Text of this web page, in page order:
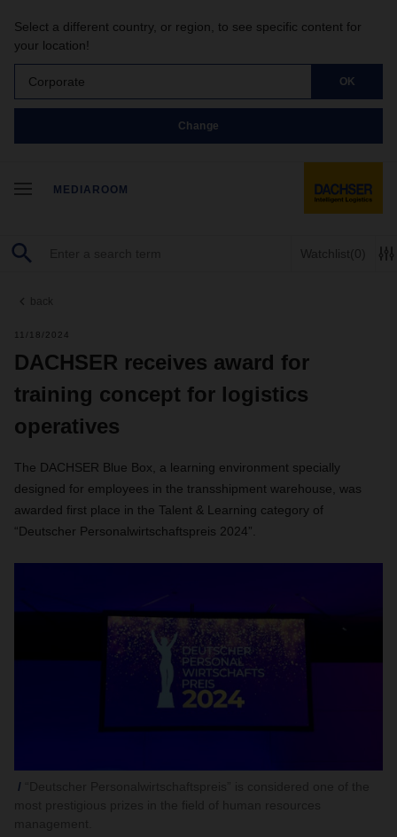
Select a different country, or region, to see specific content for
your location!
Corporate OK
Change
MEDIAROOM
Watchlist(0)
back
11/18/2024
DACHSER receives award for
training concept for logistics
operatives
The DACHSER Blue Box, a learning environment specially
designed for employees in the transshipment warehouse, was
awarded first place in the Talent & Learning category of
“Deutscher Personalwirtschaftspreis 2024”.